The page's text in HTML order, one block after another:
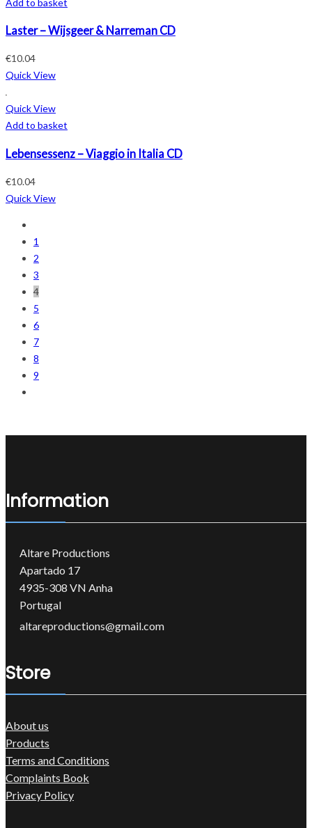
Laster – Wijsgeer & Narreman CD
€10.04
Quick View
Quick View
Add to basket
Lebensessenz – Viaggio in Italia CD
€10.04
Quick View
1
2
3
4
5
6
7
8
9
Information
Altare Productions
Apartado 17
4935-308 VN Anha
Portugal
altareproductions@gmail.com
Store
About us
Products
Terms and Conditions
Complaints Book
Privacy Policy